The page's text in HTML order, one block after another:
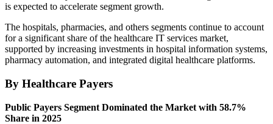
is expected to accelerate segment growth.
The hospitals, pharmacies, and others segments continue to account
for a significant share of the healthcare IT services market,
supported by increasing investments in hospital information systems,
pharmacy automation, and integrated digital healthcare platforms.
By Healthcare Payers
Public Payers Segment Dominated the Market with 58.7%
Share in 2025